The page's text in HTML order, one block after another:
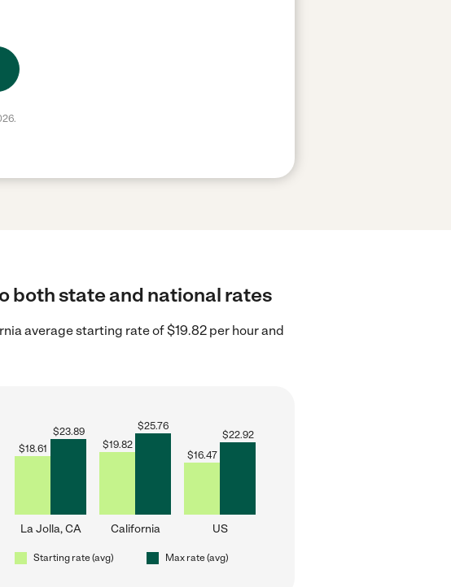
both state and national rates
average starting rate of $19.82 per hour and
$18.61
$23.89
La Jolla, CA
$19.82
$25.76
California
$16.47
$22.92
US
Starting rate (avg) Max rate (avg)